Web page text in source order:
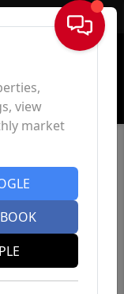
Sign In
view
market